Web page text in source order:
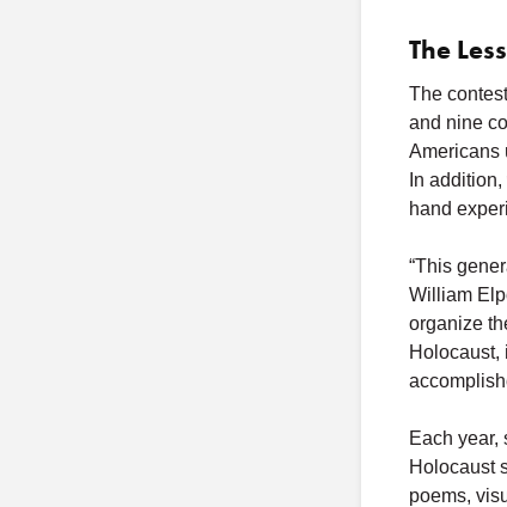
The
The
and nine
Americans
In
hand
“This
William
organize
Holocaust,
Each year,
Holocaust
poems,